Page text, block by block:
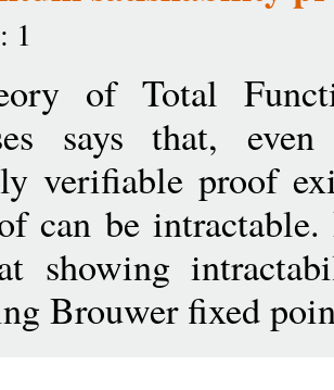
1
of Total
says that,
verifiable proof
can be
showing
Brouwer fixed